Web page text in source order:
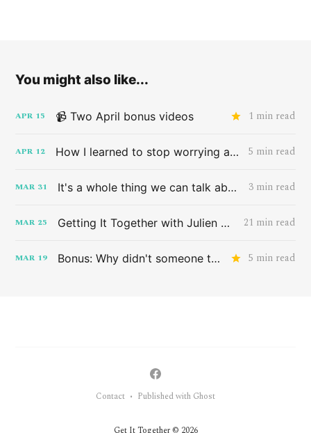
You might also like...
APR 15 📹 Two April bonus videos 1 min read
APR 12 How I learned to stop worrying and love the band HAIM 5 min read
MAR 31 It's a whole thing we can talk about later 3 min read
MAR 25 Getting It Together with Julien Baker 21 min read
MAR 19 Bonus: Why didn't someone tell me this sooner? 5 min read
Contact • Published with Ghost